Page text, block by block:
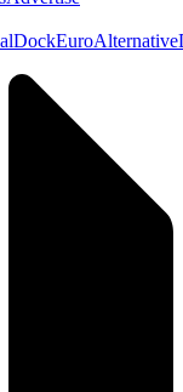
EuroAlternative